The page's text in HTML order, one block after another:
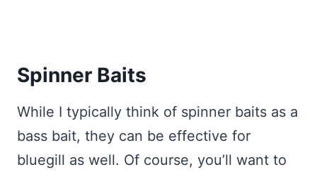
Spinner Baits
While I typically think of spinner baits as a
bass bait, they can be effective for
bluegill as well. Of course, you’ll want to